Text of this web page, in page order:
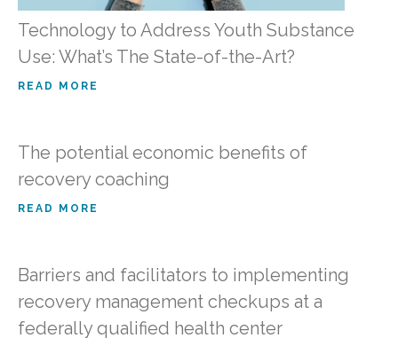
Technology to Address Youth Substance
Use: What’s The State-of-the-Art?
READ MORE
The potential economic benefits of
recovery coaching
READ MORE
Barriers and facilitators to implementing
recovery management checkups at a
federally qualified health center